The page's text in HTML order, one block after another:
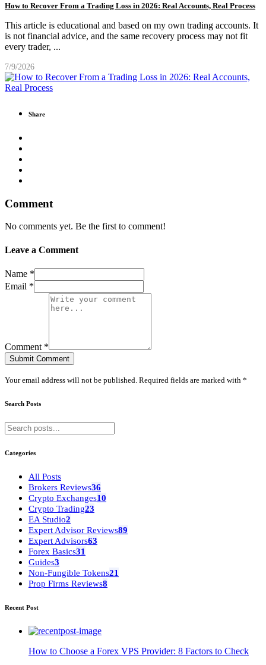
How to Recover From a Trading Loss in 2026: Real Accounts, Real Process
This article is educational and based on my own trading accounts. It
is not financial advice, and the same recovery process may not fit
every trader, ...
7/9/2026
Share
Comment
No comments yet. Be the first to comment!
Leave a Comment
Name *
Email *
Comment *
Submit Comment
Your email address will not be published. Required fields are marked with *
Search Posts
Categories
All Posts
Brokers Reviews36
Crypto Exchanges10
Crypto Trading23
EA Studio2
Expert Advisor Reviews89
Expert Advisors63
Forex Basics31
Guides3
Non-Fungible Tokens21
Prop Firms Reviews8
Recent Post
How to Choose a Forex VPS Provider: 8 Factors to Check